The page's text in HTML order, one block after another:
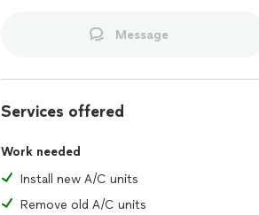
Message
Services offered
Work needed
Install new A/C units
Remove old A/C units